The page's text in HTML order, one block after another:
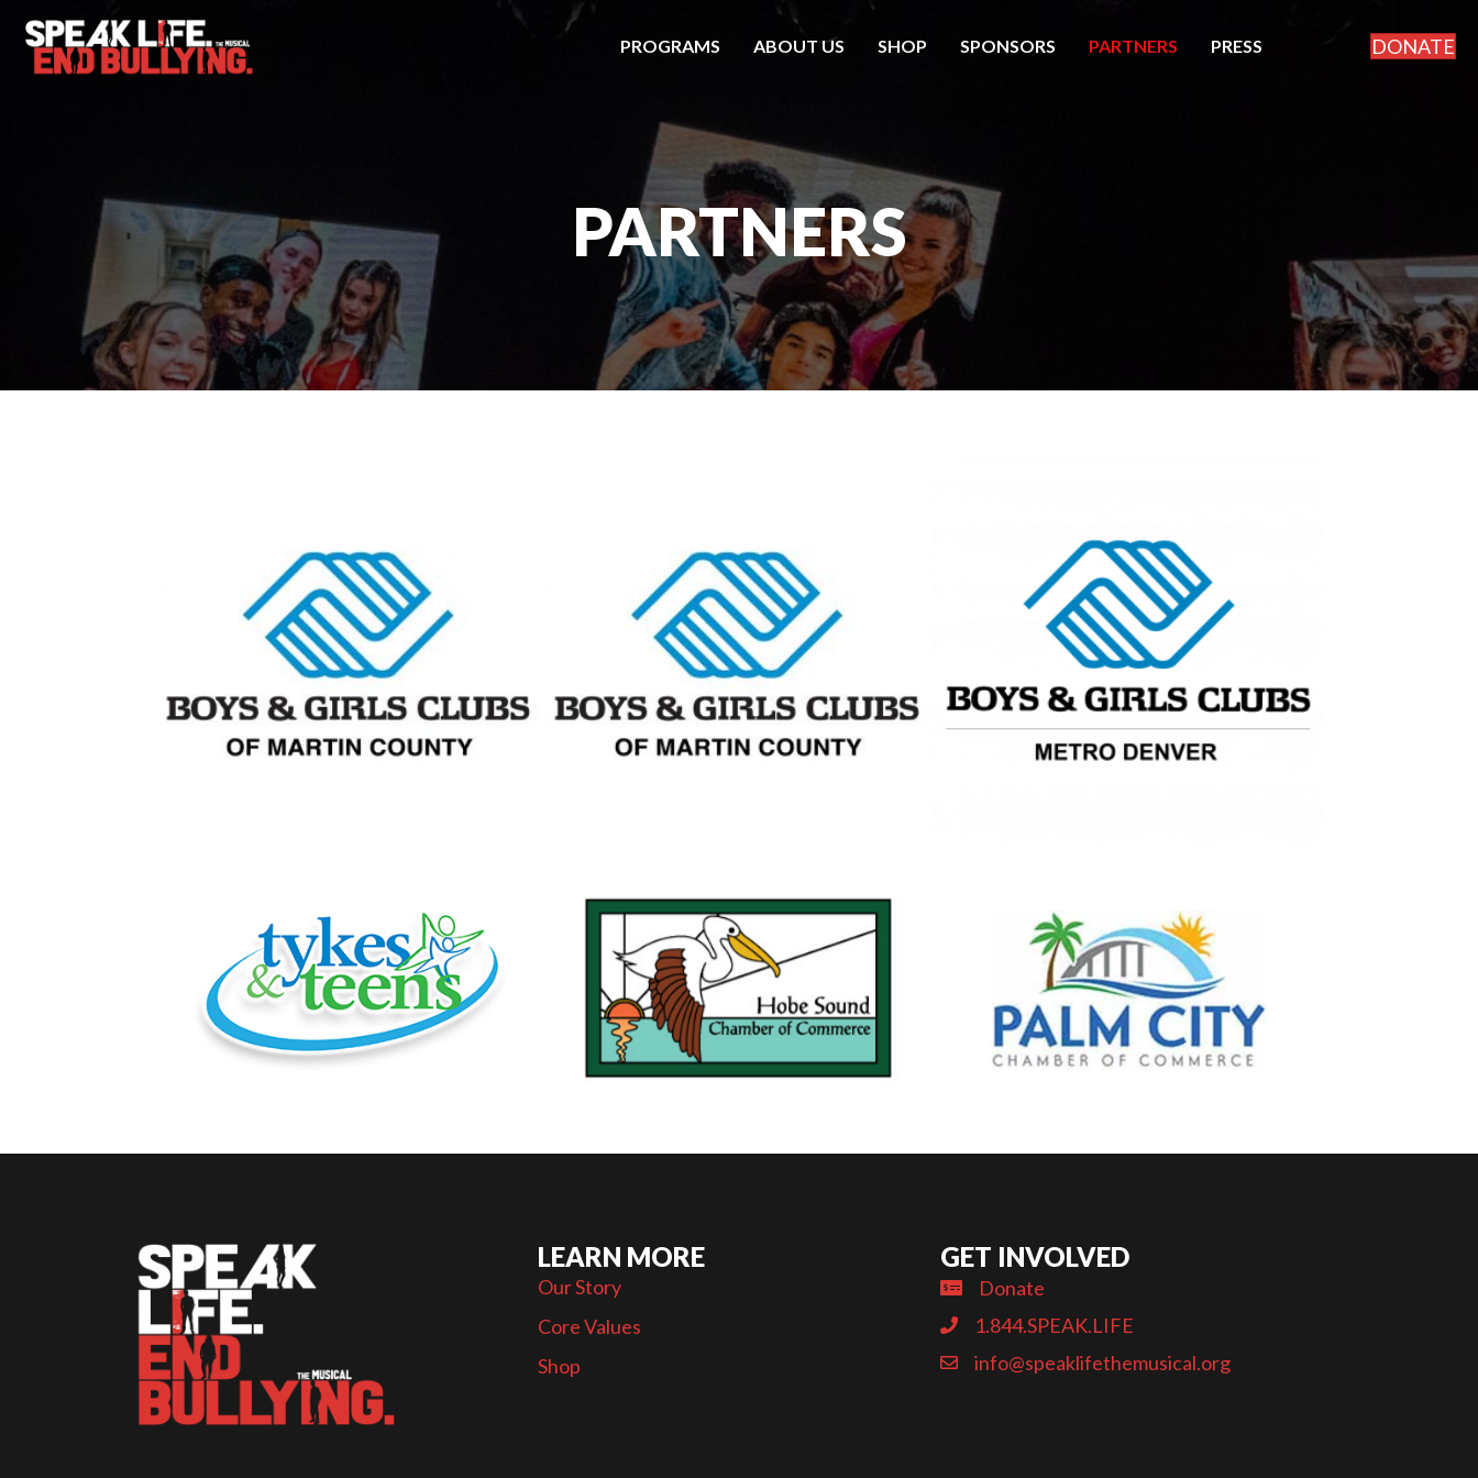
PROGRAMS ABOUT US SHOP SPONSORS PARTNERS PRESS DONATE
PARTNERS
LEARN MORE
Our Story
Core Values
Shop
GET INVOLVED
Donate
1.844.SPEAK.LIFE
info@speaklifethemusical.org